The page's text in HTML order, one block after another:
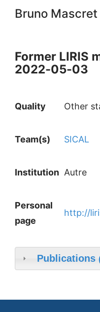
Bruno Mascret
Former LIRIS
2022-05-03
Quality Other
Team(s) SICAL
Institution Autre
Personal
page
http://
Publications